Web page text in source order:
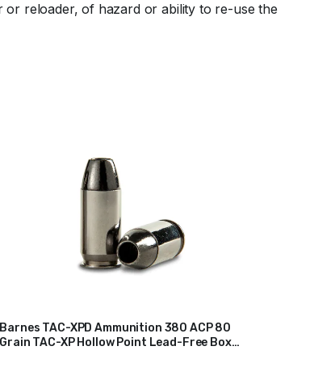
reloader, of hazard or ability to re-use the
Barnes TAC-XPD Ammunition 380 ACP 80
Grain TAC-XP Hollow Point Lead-Free Box
$23